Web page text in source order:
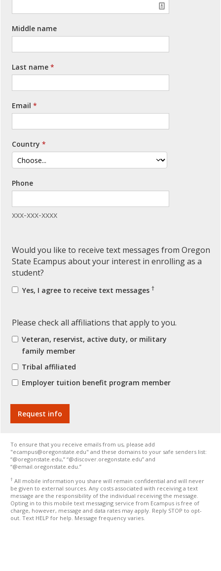
Middle name
Last name
Email
Country
Phone
xxx-xxx-xxxx
Would you like to receive text messages from Oregon
State Ecampus about your interest in enrolling as a
student?
Yes, I agree to receive text messages †
Please check all affiliations that apply to you.
Veteran, reservist, active duty, or military
family member
Tribal affiliated
Employer tuition benefit program member
To ensure that you receive emails from us, please add
"ecampus@oregonstate.edu" and these domains to your safe senders list:
“@oregonstate.edu,” “@discover.oregonstate.edu” and
“@email.oregonstate.edu.”
† All mobile information you share will remain confidential and will never
be given to external sources. Any costs associated with receiving a text
message are the responsibility of the individual receiving the message.
Opting in to this mobile text messaging service from Ecampus is free of
charge, however, message and data rates may apply. Reply STOP to opt-
out. Text HELP for help. Message frequency varies.